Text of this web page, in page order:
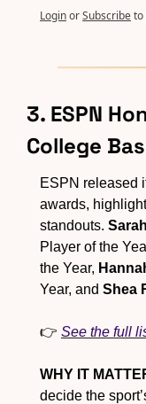
LoginorSubscribeto
3. ESPN
College
ESPN released
awards,
standouts.
Player of the
the Year,
Year, and Shea
👉 See the full
WHY IT
decide the